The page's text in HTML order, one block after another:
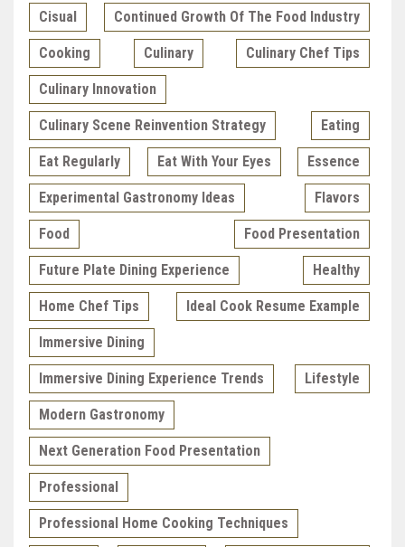
Cisual Continued Growth Of The Food Industry
Cooking Culinary Culinary Chef Tips
Culinary Innovation
Culinary Scene Reinvention Strategy Eating
Eat Regularly Eat With Your Eyes Essence
Experimental Gastronomy Ideas Flavors
Food Food Presentation
Future Plate Dining Experience Healthy
Home Chef Tips Ideal Cook Resume Example
Immersive Dining
Immersive Dining Experience Trends Lifestyle
Modern Gastronomy
Next Generation Food Presentation
Professional
Professional Home Cooking Techniques